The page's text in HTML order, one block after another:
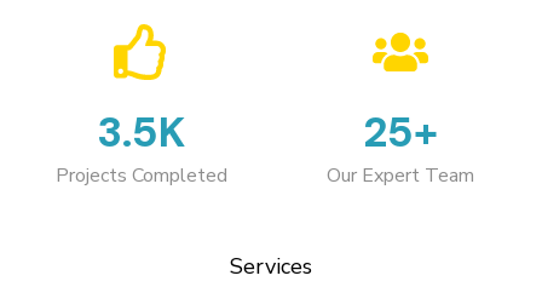
3.5K
Projects Completed
25+
Our Expert Team
Services